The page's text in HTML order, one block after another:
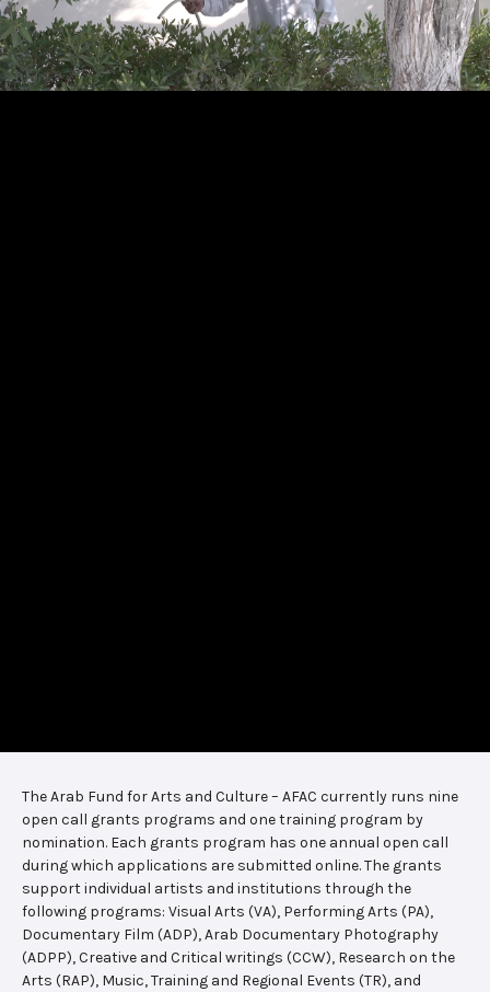
The Arab Fund for Arts and Culture – AFAC currently runs nine
open call grants programs and one training program by
nomination. Each grants program has one annual open call
during which applications are submitted online. The grants
support individual artists and institutions through the
following programs: Visual Arts (VA), Performing Arts (PA),
Documentary Film (ADP), Arab Documentary Photography
(ADPP), Creative and Critical writings (CCW), Research on the
Arts (RAP), Music, Training and Regional Events (TR), and